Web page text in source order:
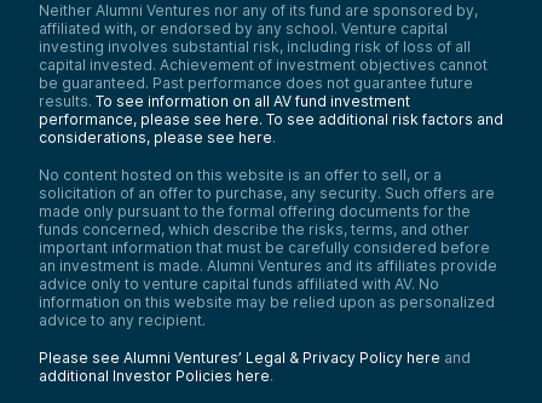
Neither Alumni Ventures nor any of its fund are sponsored by,
affiliated with, or endorsed by any school. Venture capital
investing involves substantial risk, including risk of loss of all
capital invested. Achievement of investment objectives cannot
be guaranteed. Past performance does not guarantee future
results. To see information on all AV fund investment
performance, please see here. To see additional risk factors and
considerations, please see here.
No content hosted on this website is an offer to sell, or a
solicitation of an offer to purchase, any security. Such offers are
made only pursuant to the formal offering documents for the
funds concerned, which describe the risks, terms, and other
important information that must be carefully considered before
an investment is made. Alumni Ventures and its affiliates provide
advice only to venture capital funds affiliated with AV. No
information on this website may be relied upon as personalized
advice to any recipient.
Please see Alumni Ventures’ Legal & Privacy Policy here and
additional Investor Policies here.